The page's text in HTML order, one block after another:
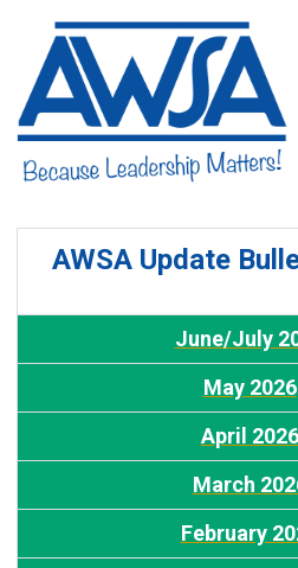
AWSA Update
June/July
May 2026
April 2026
March
February